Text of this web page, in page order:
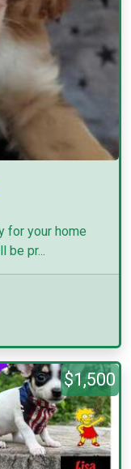
for your home
be pr...
$1,500